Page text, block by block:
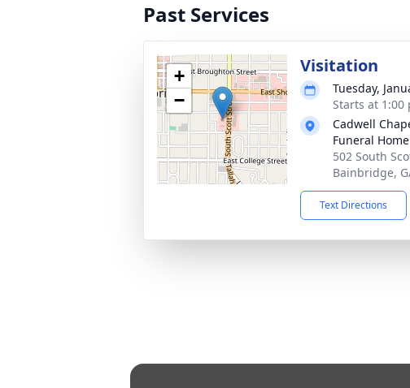
Past Services
+
−
Visitation
Tuesday,
Starts at 1:00
Cadwell
Funeral Home
502 South
Bainbridge,
Text Directions